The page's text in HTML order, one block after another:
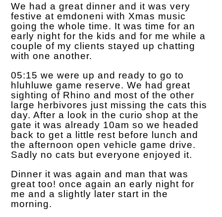
We had a great dinner and it was very
festive at emdoneni with Xmas music
going the whole time. It was time for an
early night for the kids and for me while a
couple of my clients stayed up chatting
with one another.
05:15 we were up and ready to go to
hluhluwe game reserve. We had great
sighting of Rhino and most of the other
large herbivores just missing the cats this
day. After a look in the curio shop at the
gate it was already 10am so we headed
back to get a little rest before lunch and
the afternoon open vehicle game drive.
Sadly no cats but everyone enjoyed it.
Dinner it was again and man that was
great too! once again an early night for
me and a slightly later start in the
morning.